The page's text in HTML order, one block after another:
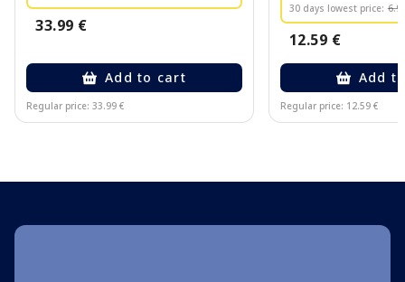
33.99 €
Add to cart
Regular price: 33.99 €
30 days lowest price:
12.59 €
Add
Regular price: 12.59 €